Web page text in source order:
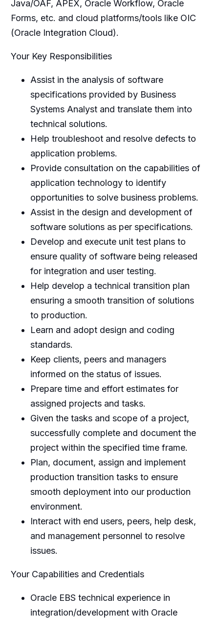
Java/OAF, APEX, Oracle Workflow, Oracle
Forms, etc. and cloud platforms/tools like OIC
(Oracle Integration Cloud).
Your Key Responsibilities
Assist in the analysis of software
specifications provided by Business
Systems Analyst and translate them into
technical solutions.
Help troubleshoot and resolve defects to
application problems.
Provide consultation on the capabilities of
application technology to identify
opportunities to solve business problems.
Assist in the design and development of
software solutions as per specifications.
Develop and execute unit test plans to
ensure quality of software being released
for integration and user testing.
Help develop a technical transition plan
ensuring a smooth transition of solutions
to production.
Learn and adopt design and coding
standards.
Keep clients, peers and managers
informed on the status of issues.
Prepare time and effort estimates for
assigned projects and tasks.
Given the tasks and scope of a project,
successfully complete and document the
project within the specified time frame.
Plan, document, assign and implement
production transition tasks to ensure
smooth deployment into our production
environment.
Interact with end users, peers, help desk,
and management personnel to resolve
issues.
Your Capabilities and Credentials
Oracle EBS technical experience in
integration/development with Oracle